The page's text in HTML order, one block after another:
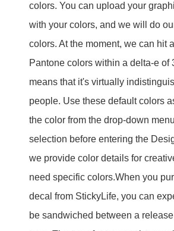
colors. You can upload your
with your colors, and we will do
colors. At the moment, we can hit
Pantone colors within a delta-e of
means that it's virtually
people. Use these default colors
the color from the drop-down
selection before entering the
we provide color details for
need specific colors.When you
decal from StickyLife, you can
be sandwiched between a